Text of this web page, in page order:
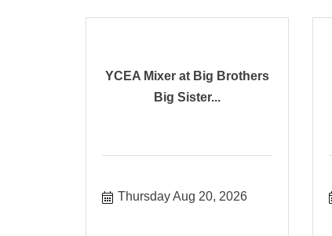
YCEA Mixer at Big Brothers
Big Sister...
Thursday Aug 20, 2026